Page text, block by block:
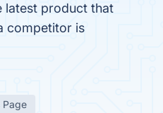
latest product that
competitor is
Page